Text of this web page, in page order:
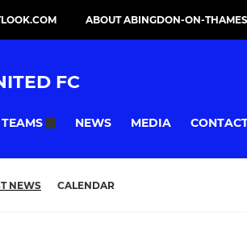
ABOUT ABINGDON-ON-THAMES
FC
TEAMS NEWS MEDIA
NEWS CALENDAR